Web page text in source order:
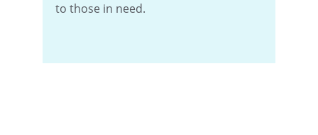
to those in need.